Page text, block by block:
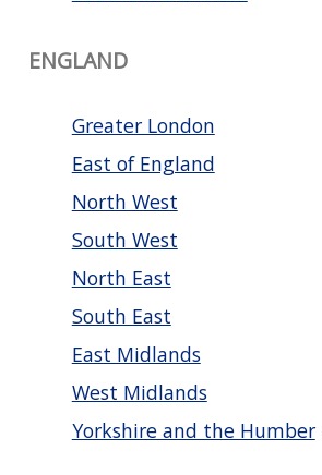
ENGLAND
Greater London
East of England
North West
South West
North East
South East
East Midlands
West Midlands
Yorkshire and the Humber